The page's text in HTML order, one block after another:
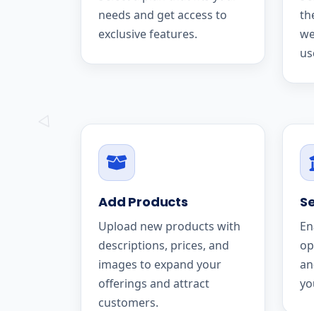
needs and get access to
exclusive features.
Add Products
Upload new products with
descriptions, prices, and
images to expand your
offerings and attract
customers.